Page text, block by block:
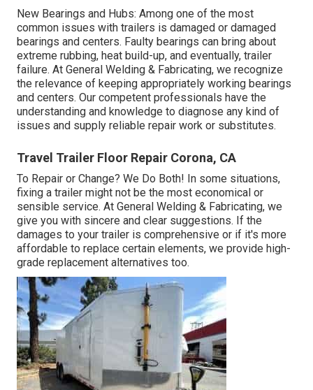
New Bearings and Hubs: Among one of the most
common issues with trailers is damaged or damaged
bearings and centers. Faulty bearings can bring about
extreme rubbing, heat build-up, and eventually, trailer
failure. At General Welding & Fabricating, we recognize
the relevance of keeping appropriately working bearings
and centers. Our competent professionals have the
understanding and knowledge to diagnose any kind of
issues and supply reliable repair work or substitutes.
Travel Trailer Floor Repair Corona, CA
To Repair or Change? We Do Both! In some situations,
fixing a trailer might not be the most economical or
sensible service. At General Welding & Fabricating, we
give you with sincere and clear suggestions. If the
damages to your trailer is comprehensive or if it's more
affordable to replace certain elements, we provide high-
grade replacement alternatives too.